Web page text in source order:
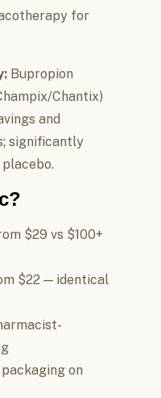
for
Bupropion
Chantix)
and
significantly
$29 vs $100+
$22 — identical
on